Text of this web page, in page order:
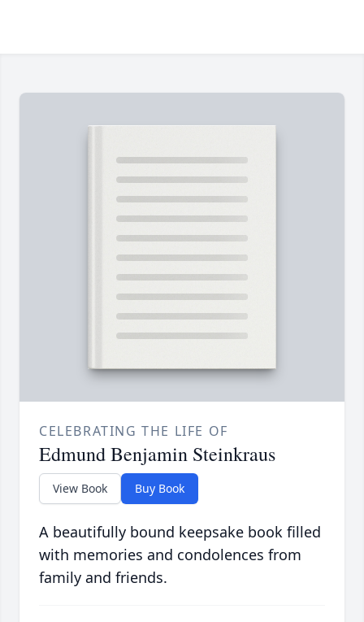
CELEBRATING THE LIFE OF
Edmund Benjamin Steinkraus
View Book Buy Book
A beautifully bound keepsake book filled
with memories and condolences from
family and friends.